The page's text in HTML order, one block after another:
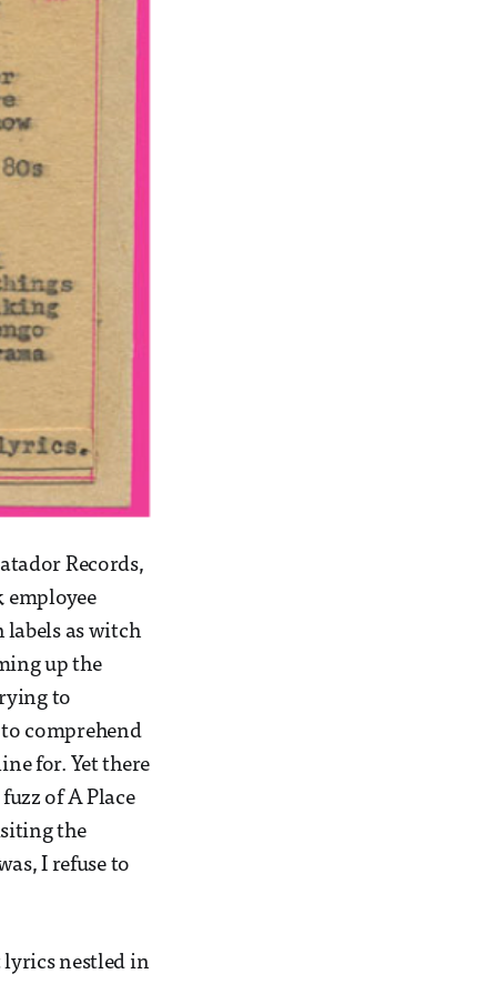
Records,
employee
as witch
up the
to
comprehend
for. Yet there
of A Place
the
I refuse to
lyrics nestled in